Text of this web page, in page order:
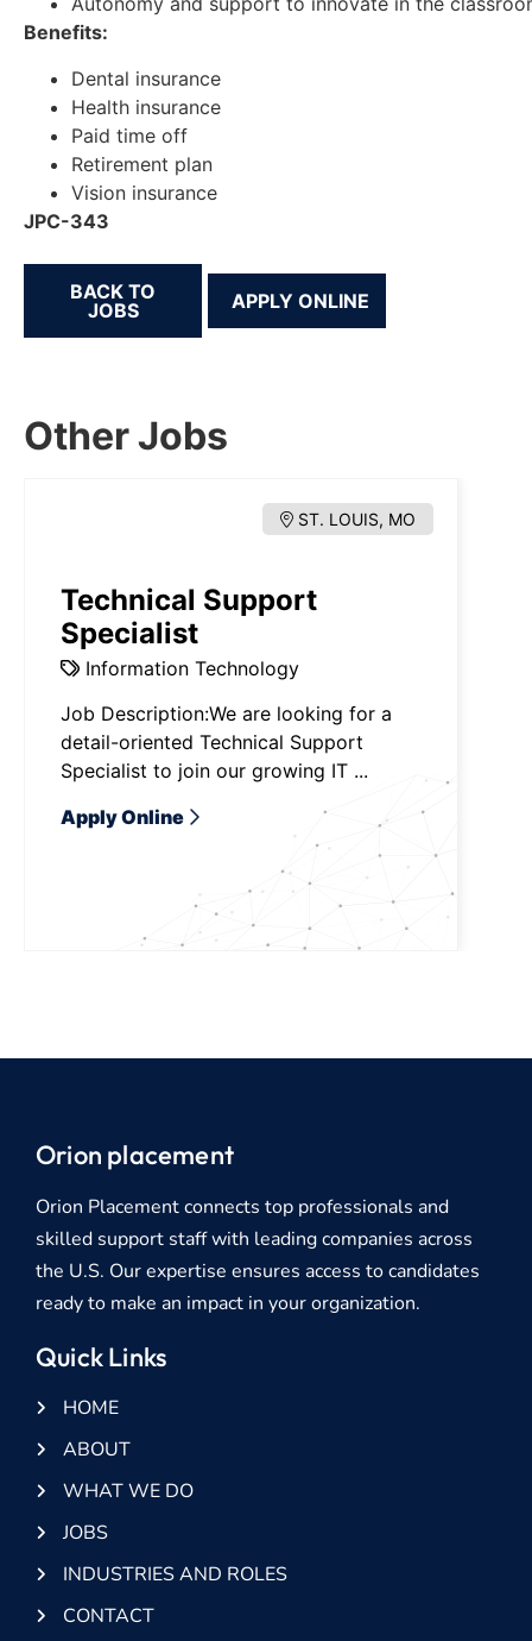
Benefits:
Dental insurance
Health insurance
Paid time off
Retirement plan
Vision insurance
JPC-343
BACK TO
JOBS
Other Jobs
ST. LOUIS, MO
Technical Support
Specialist
Information Technology
Job Description:We are looking for a
detail-oriented Technical Support
Specialist to join our growing IT ...
Apply Online
Orion placement
Orion Placement connects top professionals and
skilled support staff with leading companies across
the U.S. Our expertise ensures access to candidates
ready to make an impact in your organization.
Quick Links
HOME
ABOUT
WHAT WE DO
JOBS
INDUSTRIES AND ROLES
CONTACT